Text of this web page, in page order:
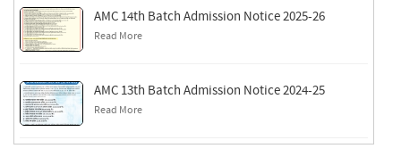
AMC 14th Batch Admission Notice 2025-26
Read More
AMC 13th Batch Admission Notice 2024-25
Read More